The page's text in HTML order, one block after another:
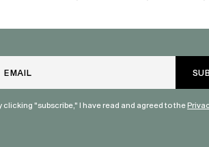
clicking "subscribe," I have read and agreed to the